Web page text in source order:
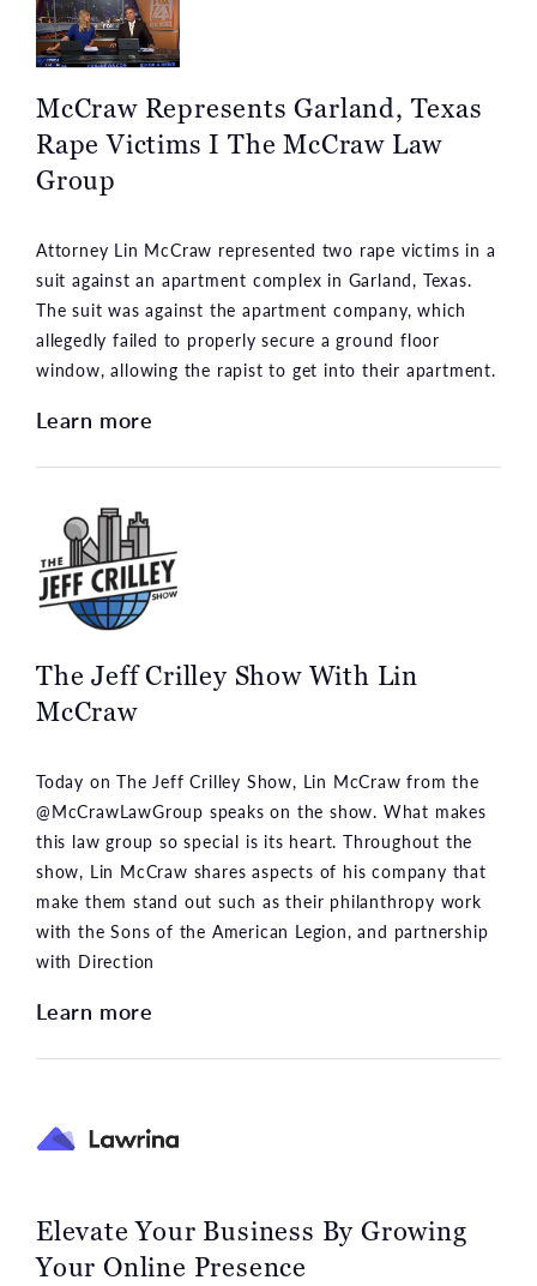
McCraw Represents Garland, Texas
Rape Victims I The McCraw Law
Group
Attorney Lin McCraw represented two rape victims in a
suit against an apartment complex in Garland, Texas.
The suit was against the apartment company, which
allegedly failed to properly secure a ground floor
window, allowing the rapist to get into their apartment.
Learn more
The Jeff Crilley Show With Lin
McCraw
Today on The Jeff Crilley Show, Lin McCraw from the
@McCrawLawGroup speaks on the show. What makes
this law group so special is its heart. Throughout the
show, Lin McCraw shares aspects of his company that
make them stand out such as their philanthropy work
with the Sons of the American Legion, and partnership
with Direction
Learn more
Elevate Your Business By Growing
Your Online Presence